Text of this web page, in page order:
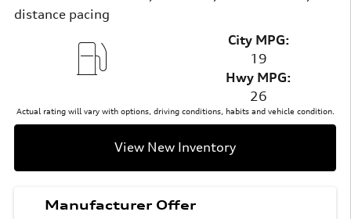
distance pacing
City MPG:
19
Hwy MPG:
26
Actual rating will vary with options, driving conditions, habits and vehicle condition.
View New Inventory
Manufacturer Offer